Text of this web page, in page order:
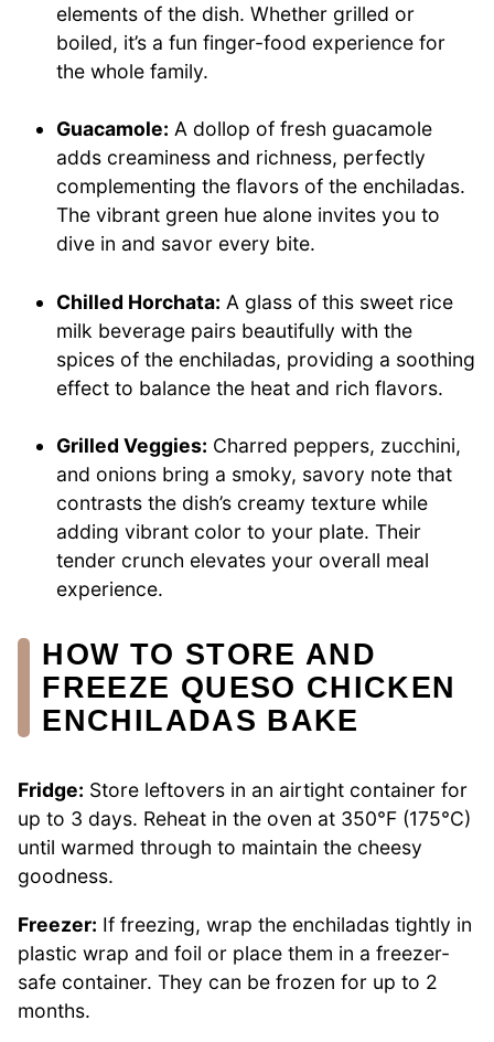
elements of the dish. Whether grilled or
boiled, it’s a fun finger-food experience for
the whole family.
Guacamole: A dollop of fresh guacamole
adds creaminess and richness, perfectly
complementing the flavors of the enchiladas.
The vibrant green hue alone invites you to
dive in and savor every bite.
Chilled Horchata: A glass of this sweet rice
milk beverage pairs beautifully with the
spices of the enchiladas, providing a soothing
effect to balance the heat and rich flavors.
Grilled Veggies: Charred peppers, zucchini,
and onions bring a smoky, savory note that
contrasts the dish’s creamy texture while
adding vibrant color to your plate. Their
tender crunch elevates your overall meal
experience.
HOW TO STORE AND
FREEZE QUESO CHICKEN
ENCHILADAS BAKE
Fridge: Store leftovers in an airtight container for
up to 3 days. Reheat in the oven at 350°F (175°C)
until warmed through to maintain the cheesy
goodness.
Freezer: If freezing, wrap the enchiladas tightly in
plastic wrap and foil or place them in a freezer-
safe container. They can be frozen for up to 2
months.